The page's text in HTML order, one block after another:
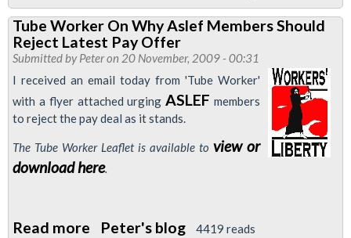
Olympic
Hopefuls
Tube Worker On Why Aslef Members Should
Reject Latest Pay Offer
Submitted byPeteron 20 November, 2009 - 00:31
I received an email today from 'Tube Worker'
with a flyer attached urgingASLEF members
to reject the pay deal as it stands.
The Tube Worker Leaflet is available to view or
download here.
Read more about
Peter's blog 4419 reads